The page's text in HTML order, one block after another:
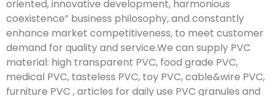
oriented, innovative development, harmonious
coexistence” business philosophy, and constantly
enhance market competitiveness, to meet customer
demand for quality and service.We can supply PVC
material: high transparent PVC, food grade PVC,
medical PVC, tasteless PVC, toy PVC, cable&wire PVC,
furniture PVC , articles for daily use PVC granules and